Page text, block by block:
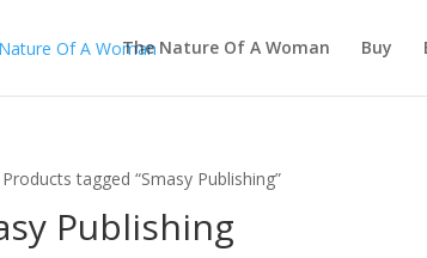
The Nature Of A Woman Buy
tagged “Smasy Publishing”
Publishing